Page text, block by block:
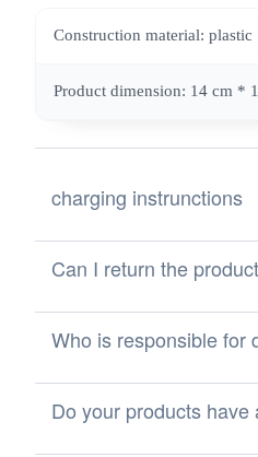
Construction material: plastic
Product dimension: 14 cm *
charging instrunctions
Can I return the
Who is responsible for
Do your products have